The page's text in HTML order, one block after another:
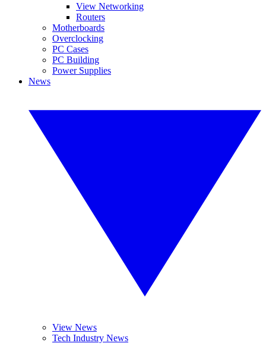
View Networking
Routers
Motherboards
Overclocking
PC Cases
PC Building
Power Supplies
News
View News
Tech Industry News